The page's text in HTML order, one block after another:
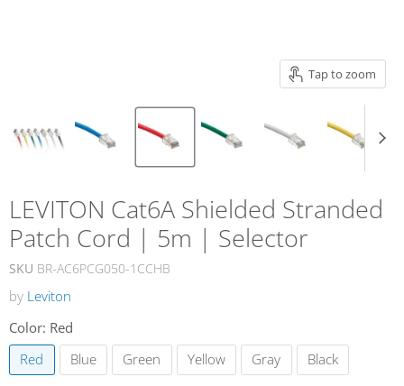
Tap to zoom
LEVITON Cat6A Shielded Stranded
Patch Cord | 5m | Selector
SKU BR-AC6PCG050-1CCHB
by Leviton
Color: Red
Red
Blue Green Yellow Gray Black